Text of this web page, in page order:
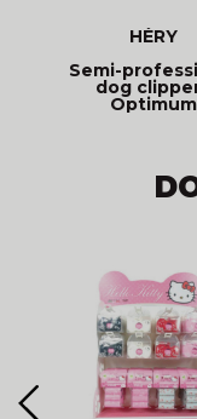
HÉRY
Semi-
dog
Optimum